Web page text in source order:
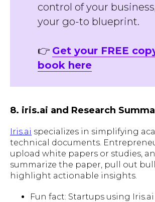
control of your
your go-to blueprint.
👉 Get your FREE
book here
8. iris.ai and Research
Iris.ai specializes in simplifying
technical documents.
upload white papers or studies,
summarize the paper, pull out
highlight actionable insights.
Fun fact: Startups using